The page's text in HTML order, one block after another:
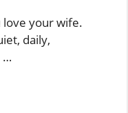
love your wife.
daily,
…